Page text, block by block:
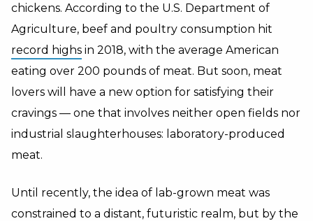
chickens. According to the U.S. Department of
Agriculture, beef and poultry consumption hit
record highs in 2018, with the average American
eating over 200 pounds of meat. But soon, meat
lovers will have a new option for satisfying their
cravings — one that involves neither open fields nor
industrial slaughterhouses: laboratory-produced
meat.
Until recently, the idea of lab-grown meat was
constrained to a distant, futuristic realm, but by the